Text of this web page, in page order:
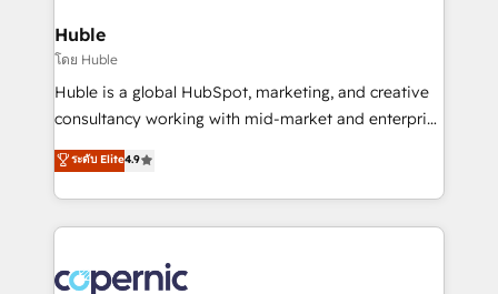
marketing, advertising, campaigns, content and
design We connect people, data and technology to
improve customer experiences. With our bright
people, exciting ideas and can-do mentality, we
your challenge; our passionate and growth driven
team of 100+ experts is ready for you! Driving digital
Huble
โดย Huble
Huble is a global HubSpot, marketing, and creative
consultancy working with mid-market and enterprise
businesses. We go beyond implementation, shaping
the strategy, processes, and teams that turn
HubSpot into a genuine growth engine. Named
HubSpot's Global Partner of the Year in 2024,
worldwide, and with over 15 years in the ecosystem,
ระดับ Elite4.9